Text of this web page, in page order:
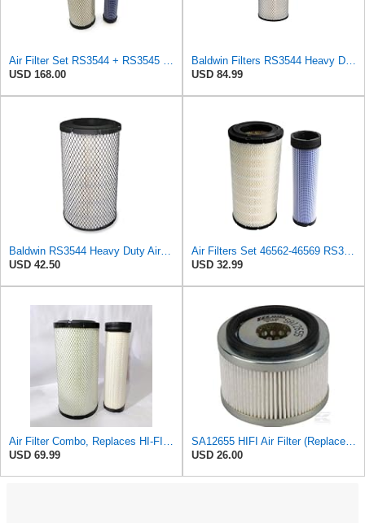
Air Filter Set RS3544 + RS3545 for Baldwin
USD 168.00
Baldwin Filters RS3544 Heavy Duty Air Element (2 Pack)
USD 84.99
Baldwin RS3544 Heavy Duty Air Element
USD 42.50
Air Filters Set 46562-46569 RS3544-RS3545 110-6331 AT171853-AT171854
USD 32.99
Air Filter Combo, Replaces HI-FI FILTER (JURA FILTRATION) (Primary – Outer SA16580) and (Secondary
USD 69.99
SA12655 HIFI Air Filter (Replacement for 7006806)
USD 26.00